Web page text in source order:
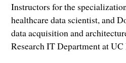
Instructors for the
healthcare data scientist, and
data acquisition and
Research IT Department at